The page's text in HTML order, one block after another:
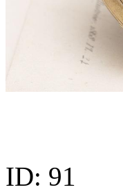
ID: 91